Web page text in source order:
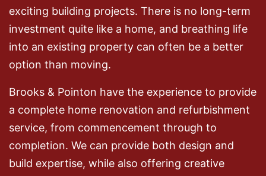
exciting building projects. There is no long-term
investment quite like a home, and breathing life
into an existing property can often be a better
option than moving.
Brooks & Pointon have the experience to provide
a complete home renovation and refurbishment
service, from commencement through to
completion. We can provide both design and
build expertise, while also offering creative